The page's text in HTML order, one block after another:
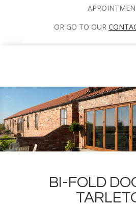
OR GO TO OUR
BI-FOLD